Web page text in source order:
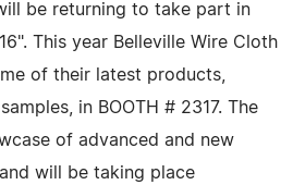
be returning to take part in
This year Belleville Wire Cloth
of their latest products,
in BOOTH # 2317. The
of advanced and new
will be taking place